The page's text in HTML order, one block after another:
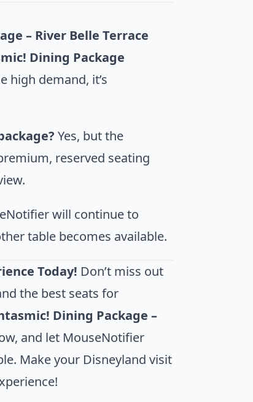
– River Belle Terrace
Dining Package
high demand, it’s
Yes, but the
reserved seating
will continue to
table becomes available.
Today! Don’t miss out
the best seats for
Dining Package –
and let MouseNotifier
Make your Disneyland visit